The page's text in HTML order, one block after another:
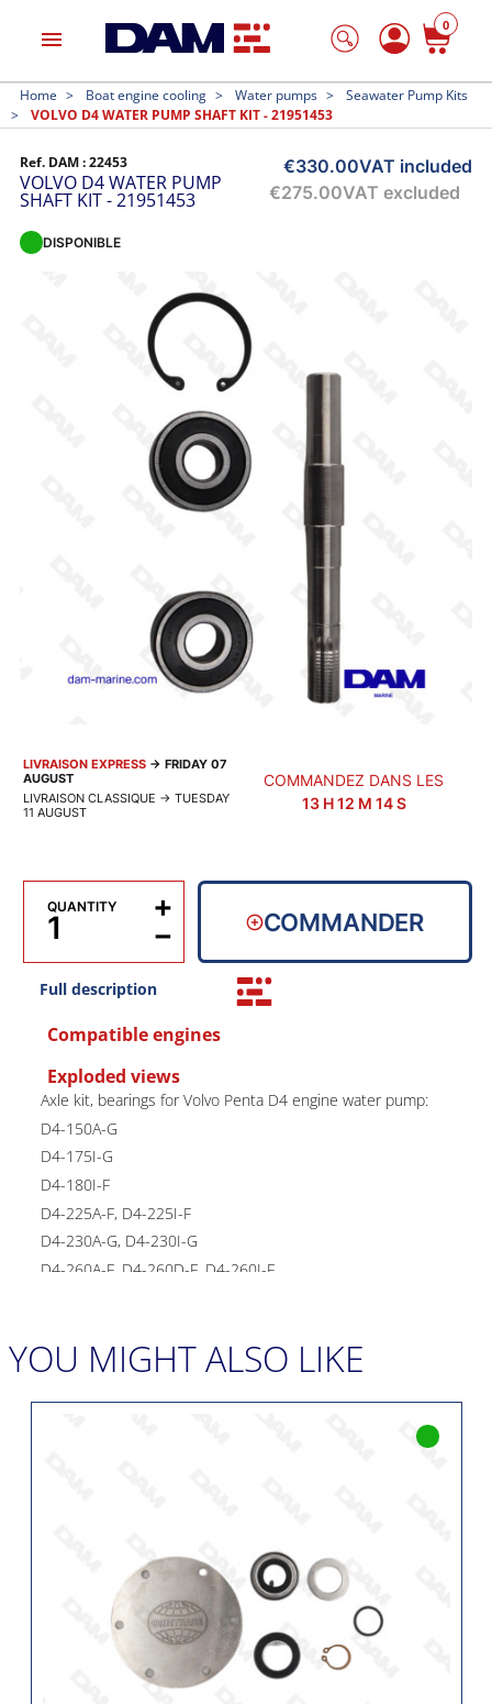
menu
0
Home Boat engine cooling Water pumps
Seawater Pump Kits
VOLVO D4 WATER PUMP SHAFT KIT - 21951453
Ref. DAM :22453
VOLVO D4 WATER PUMP
SHAFT KIT - 21951453
€330.00VAT included
€275.00VAT excluded
DISPONIBLE
LIVRAISON EXPRESS → FRIDAY 07
AUGUST
LIVRAISON CLASSIQUE → TUESDAY
11 AUGUST
COMMANDEZ DANS LES
13H12 M 13S
QUANTITY
−
+ COMMANDER
Full description
Compatible engines
Exploded views
Axle kit, bearings for Volvo Penta D4 engine water pump:
D4-150A-G
D4-175I-G
D4-180I-F
D4-225A-F, D4-225I-F
D4-230A-G, D4-230I-G
D4-260A-F, D4-260D-F, D4-260I-F
G
Installation intended for a Volvo reference pump:
YOU MIGHT ALSO LIKE